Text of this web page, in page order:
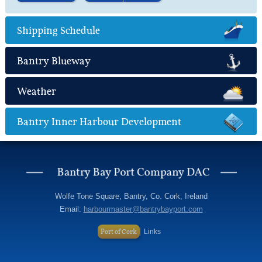
Shipping Schedule
Bantry Blueway
Weather
Bantry Inner Harbour Development
Wolfe Tone Square, Bantry, Co. Cork, Ireland
Email: harbourmaster@bantrybayport.com
Port of Cork Links